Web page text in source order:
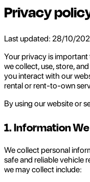
Privacy
Last updated: 28/10/
Your privacy is
we collect, use, store,
you interact with our
rental or rent-to-own
By using our website or
1. Information
We collect personal
safe and reliable vehicle
we may collect include: